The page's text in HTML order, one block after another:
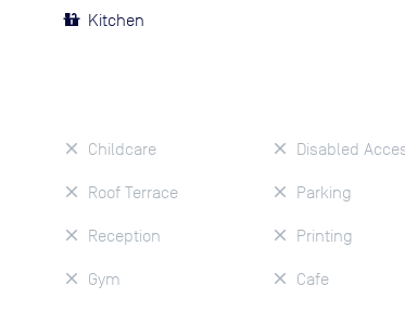
Kitchen
Childcare
Roof Terrace
Reception
Gym
Disabled
Parking
Printing
Cafe